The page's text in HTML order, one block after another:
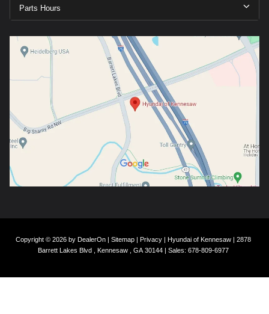
Parts Hours
Copyright © 2026 by DealerOn| Sitemap| Privacy| Hyundai of Kennesaw| 2878
Barrett Lakes Blvd ,
Kennesaw , GA30144| Sales: 678-809-6977